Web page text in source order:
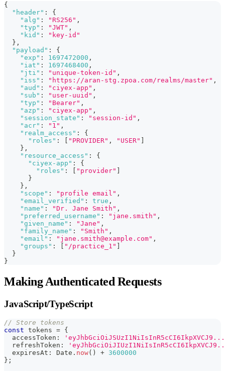
{
"header" :
{
"alg" : "RS256" ,
"typ" : "JWT" ,
"kid" :
"key-id"
} ,
"payload" :
{
"exp" : 1697472000 ,
"iat" : 1697468400 ,
"jti" : "unique-token-id" ,
"iss" : "https://aran-stg.zpoa.com/realms/master" ,
"aud" : "ciyex-app" ,
"sub" : "user-uuid" ,
"typ" : "Bearer" ,
"azp" : "ciyex-app" ,
"session_state" : "session-id" ,
"acr" : "1" ,
"realm_access" :
{
"roles" : "PROVIDER" , "USER"
} ,
"resource_access" :
{
"ciyex-app" :
{
"roles" : "provider"
}
} ,
"scope" : "profile email" ,
"email_verified" : true ,
"name" : "Dr. Jane Smith" ,
"preferred_username" : "jane.smith" ,
"given_name" : "Jane" ,
"family_name" : "Smith" ,
"email" : "jane.smith@example.com" ,
"groups" : "/practice_1"
}
}
Making Authenticated Requests
JavaScript/TypeScript
// Store tokens
const tokens = {
  accessToken
:
  refreshToken
:
  expiresAt
: Date . now( ) + 3600000
} ;